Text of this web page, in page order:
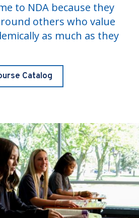
to NDA because they
others who value
as much as they
Catalog